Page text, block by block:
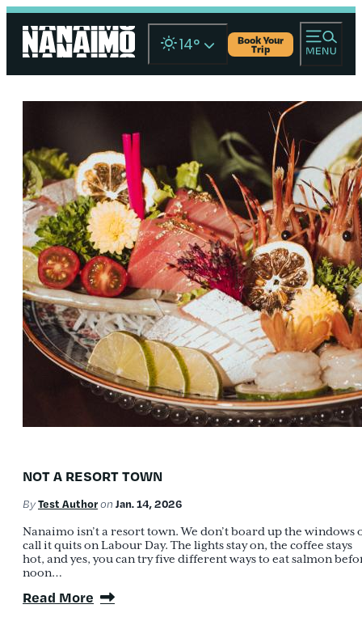
Book Your
Trip
14°
NOT A RESORT TOWN
ByTest Authoron Jan. 14, 2026
Nanaimo isn’t a resort town. We don’t board up the windows
call it quits on Labour Day. The lights stay on, the coffee stays
hot, and yes, you can try five different ways to eat salmon
noon…
Read More